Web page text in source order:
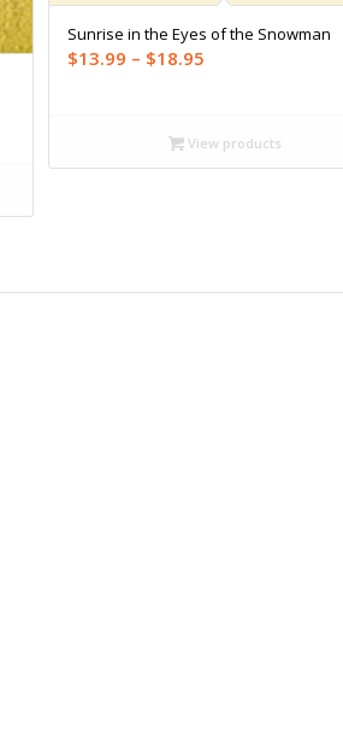
Sunrise in the Eyes of the Snowman
$13.99 – $18.95
through
$18.95
View products